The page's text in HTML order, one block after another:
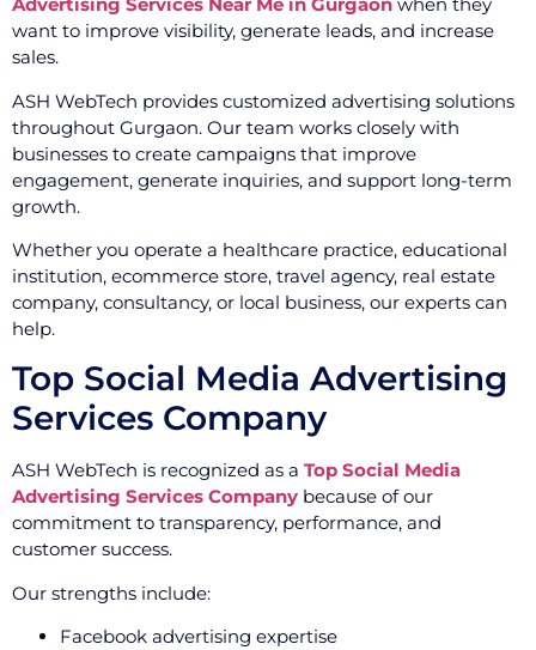
want to improve visibility, generate leads, and increase
sales.
ASH WebTech provides customized advertising solutions
throughout Gurgaon. Our team works closely with
businesses to create campaigns that improve
engagement, generate inquiries, and support long-term
growth.
Whether you operate a healthcare practice, educational
institution, ecommerce store, travel agency, real estate
company, consultancy, or local business, our experts can
help.
Top Social Media Advertising
Services Company
ASH WebTech is recognized as a Top Social Media
Advertising Services Company because of our
commitment to transparency, performance, and
customer success.
Our strengths include:
Facebook advertising expertise